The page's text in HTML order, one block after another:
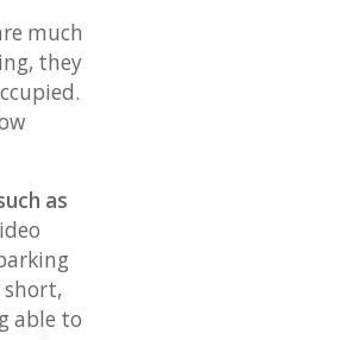
much
they
as
short,
able to